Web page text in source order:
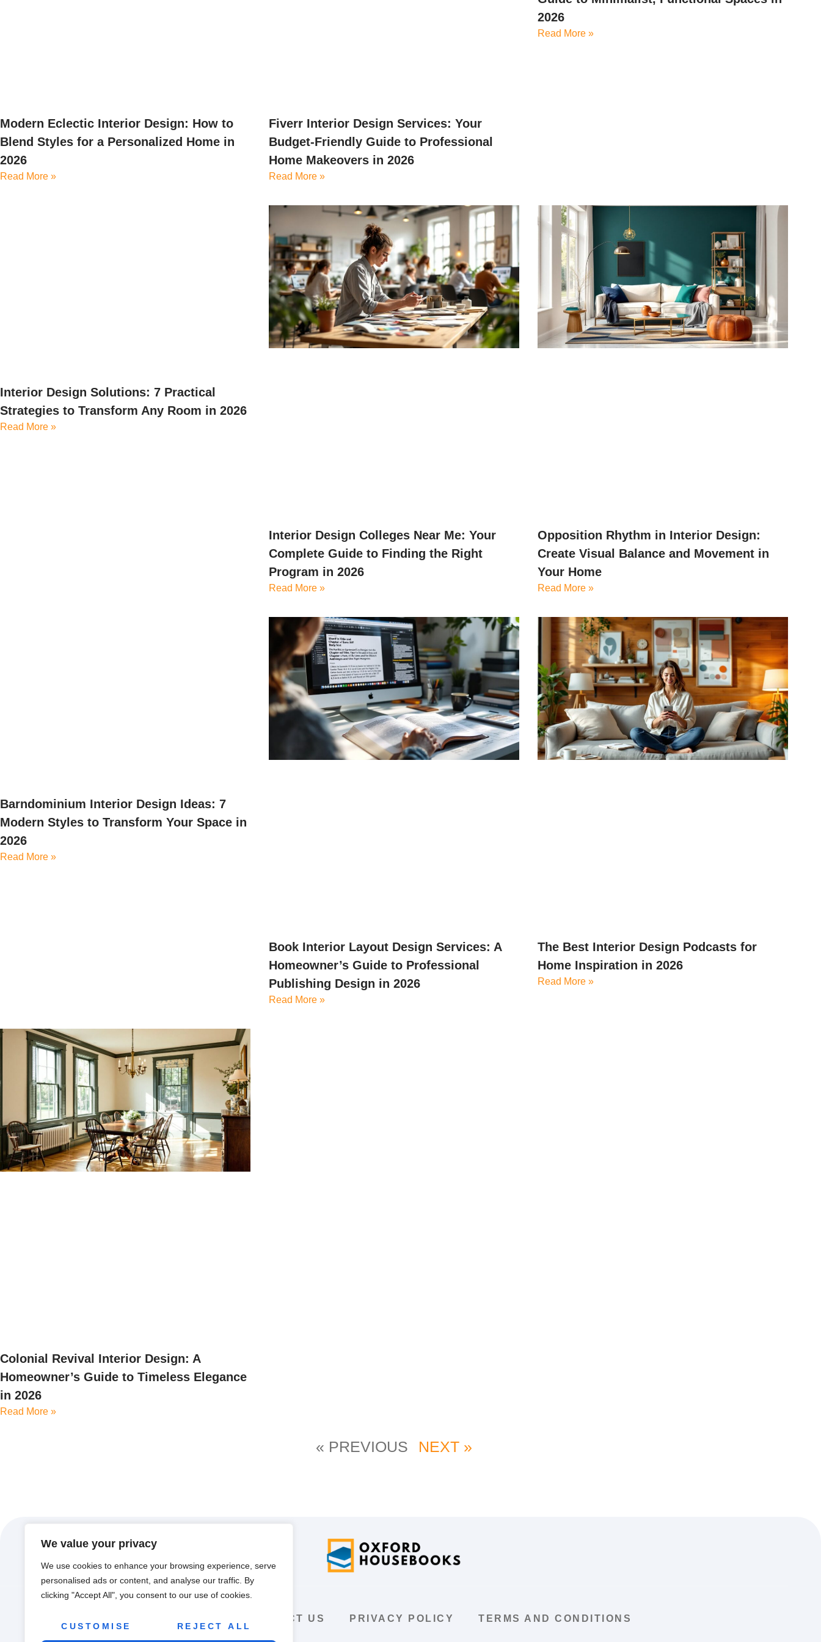
We value your privacy
We use cookies to enhance your browsing experience, serve
personalised ads or content, and analyse our traffic. By
clicking "Accept All", you consent to our use of cookies.
CUSTOMISE REJECT ALL
Modern Eclectic Interior Design: How to
Blend Styles for a Personalized Home in
2026
Read More »
Fiverr Interior Design Services: Your
Budget-Friendly Guide to Professional
Home Makeovers in 2026
Read More »
2026
Read More »
Interior Design Solutions: 7 Practical
Strategies to Transform Any Room in 2026
Read More »
Interior Design Colleges Near Me: Your
Complete Guide to Finding the Right
Program in 2026
Read More »
Opposition Rhythm in Interior Design:
Create Visual Balance and Movement in
Your Home
Read More »
Barndominium Interior Design Ideas: 7
Modern Styles to Transform Your Space in
2026
Read More »
Book Interior Layout Design Services: A
Homeowner’s Guide to Professional
Publishing Design in 2026
Read More »
The Best Interior Design Podcasts for
Home Inspiration in 2026
Read More »
Colonial Revival Interior Design: A
Homeowner’s Guide to Timeless Elegance
in 2026
Read More »
« PREVIOUS NEXT »
CONTACT US PRIVACY POLICY TERMS AND CONDITIONS